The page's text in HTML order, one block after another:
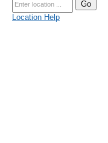
Location Help